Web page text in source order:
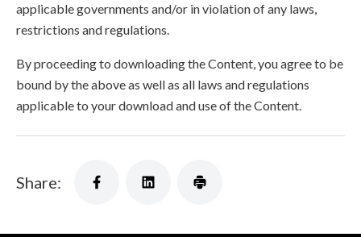
applicable governments and/or in violation of any laws,
restrictions and regulations.
By proceeding to downloading the Content, you agree to be
bound by the above as well as all laws and regulations
applicable to your download and use of the Content.
Share: